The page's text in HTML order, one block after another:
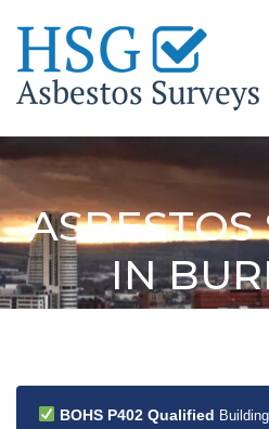
ASBESTOS
IN
BOHS P402 Qualified